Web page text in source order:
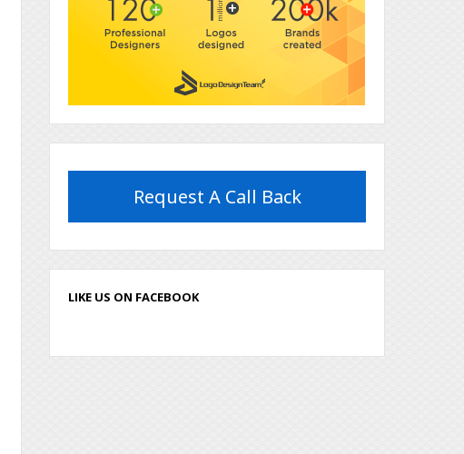
Request A Call Back
LIKE US ON FACEBOOK